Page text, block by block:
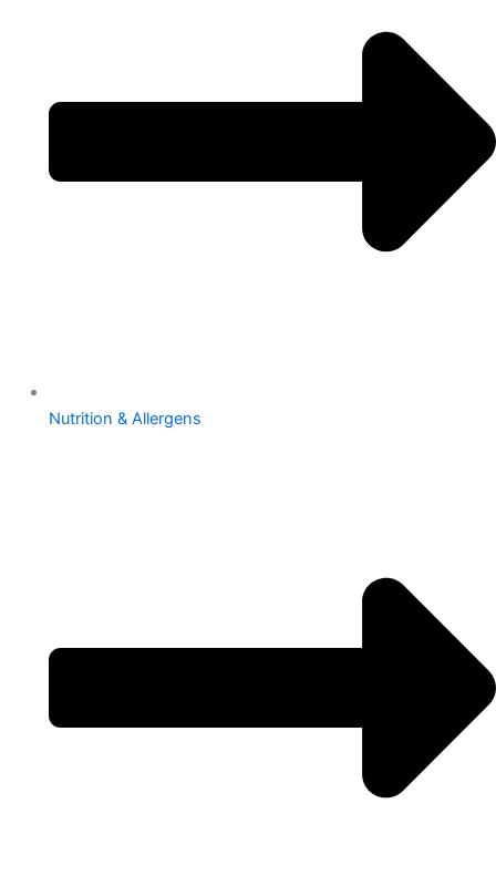
Nutrition & Allergens